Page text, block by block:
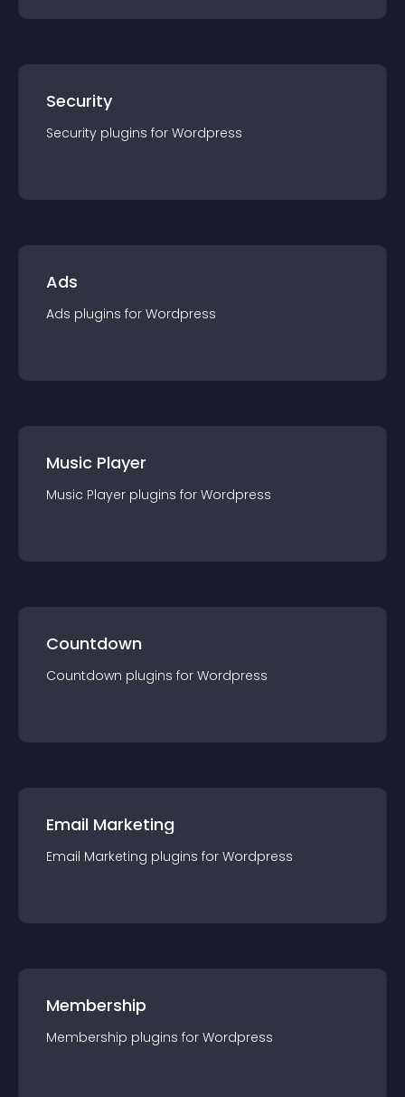
Security
Security plugins for Wordpress
Ads
Ads plugins for Wordpress
Music Player
Music Player plugins for Wordpress
Countdown
Countdown plugins for Wordpress
Email Marketing
Email Marketing plugins for Wordpress
Membership
Membership plugins for Wordpress